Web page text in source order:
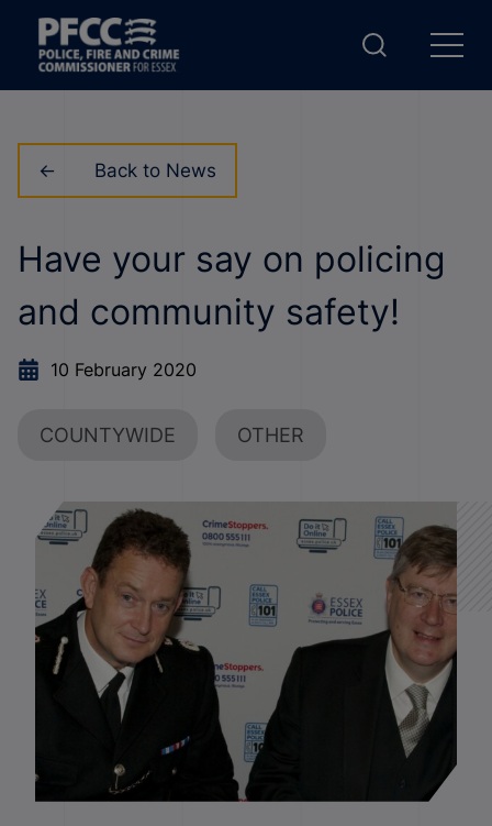
Back to News
Have your say on policing
and community safety!
10 February 2020
COUNTYWIDE OTHER